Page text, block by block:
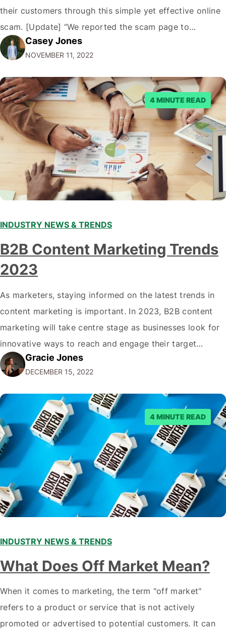
their customers through this simple yet effective online
scam. [Update] “We reported the scam page to
Facebook through their reporting system, but despite
submitting multiple reports, Facebook repeatedly
denied the request to remove the page and associated
posts. Facebook said…
Casey Jones
NOVEMBER 11, 2022
4 MINUTE READ
INDUSTRY NEWS & TRENDS
B2B Content Marketing Trends
2023
As marketers, staying informed on the latest trends in
content marketing is important. In 2023, B2B content
marketing will take centre stage as businesses look for
innovative ways to reach and engage their target
audiences. With that in mind, understanding the
emerging trends and best practices in this field is key to
staying ahead of…
Gracie Jones
DECEMBER 15, 2022
4 MINUTE READ
INDUSTRY NEWS & TRENDS
What Does Off Market Mean?
When it comes to marketing, the term "off market"
refers to a product or service that is not actively
promoted or advertised to potential customers. It can